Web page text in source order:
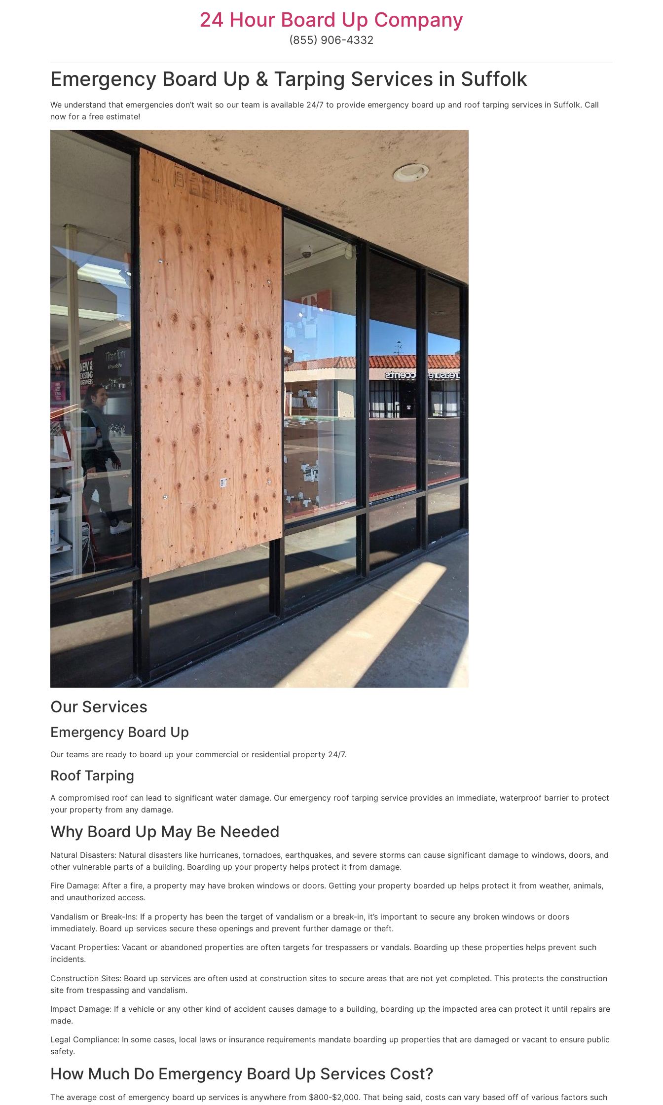
24 Hour Board Up Company
(855) 906-4332
Emergency Board Up & Tarping Services in Suffolk
We understand that emergencies don’t wait so our team is available 24/7 to provide emergency board up and roof tarping services in Suffolk. Call
now for a free estimate!
Our Services
Emergency Board Up
Our teams are ready to board up your commercial or residential property 24/7.
Roof Tarping
A compromised roof can lead to significant water damage. Our emergency roof tarping service provides an immediate, waterproof barrier to protect
your property from any damage.
Why Board Up May Be Needed
Natural Disasters: Natural disasters like hurricanes, tornadoes, earthquakes, and severe storms can cause significant damage to windows, doors, and
other vulnerable parts of a building. Boarding up your property helps protect it from damage.
Fire Damage: After a fire, a property may have broken windows or doors. Getting your property boarded up helps protect it from weather, animals,
and unauthorized access.
Vandalism or Break-Ins: If a property has been the target of vandalism or a break-in, it’s important to secure any broken windows or doors
immediately. Board up services secure these openings and prevent further damage or theft.
Vacant Properties: Vacant or abandoned properties are often targets for trespassers or vandals. Boarding up these properties helps prevent such
incidents.
Construction Sites: Board up services are often used at construction sites to secure areas that are not yet completed. This protects the construction
site from trespassing and vandalism.
Impact Damage: If a vehicle or any other kind of accident causes damage to a building, boarding up the impacted area can protect it until repairs are
made.
Legal Compliance: In some cases, local laws or insurance requirements mandate boarding up properties that are damaged or vacant to ensure public
safety.
How Much Do Emergency Board Up Services Cost?
The average cost of emergency board up services is anywhere from $800-$2,000. That being said, costs can vary based off of various factors such